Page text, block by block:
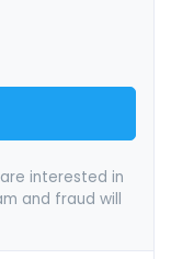
interested in
and fraud will